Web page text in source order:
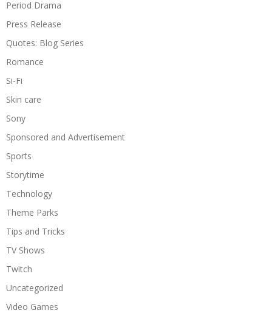
Period Drama
Press Release
Quotes: Blog Series
Romance
Si-Fi
Skin care
Sony
Sponsored and Advertisement
Sports
Storytime
Technology
Theme Parks
Tips and Tricks
TV Shows
Twitch
Uncategorized
Video Games